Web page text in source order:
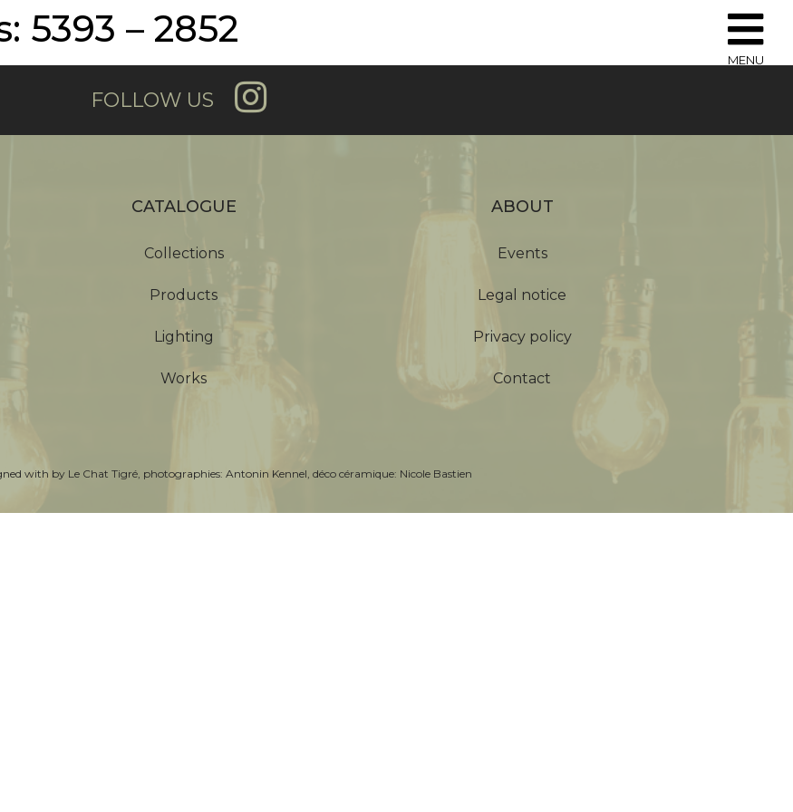
MENU
5393 – 2852
FOLLOW US
CATALOGUE
Collections
Products
Lighting
Works
ABOUT
Events
Legal notice
Privacy policy
Contact
with by Le Chat Tigré, photographies: Antonin Kennel , déco céramique: Nicole Bastien